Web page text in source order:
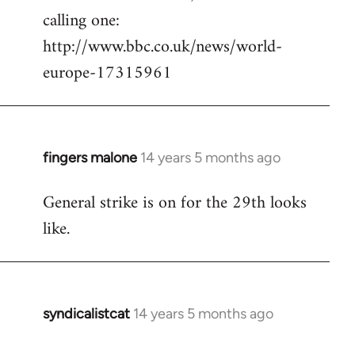
calling one:
http://www.bbc.co.uk/news/world-
europe-17315961
fingers malone 14 years 5 months ago
In
to
Welcome
libcom.org
General strike is on for the 29th looks
like.
syndicalistcat 14 years 5 months ago
In